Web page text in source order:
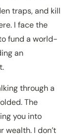
traps, and kill
I face the
fund a world-
an
through a
The
you into
wealth. I don’t